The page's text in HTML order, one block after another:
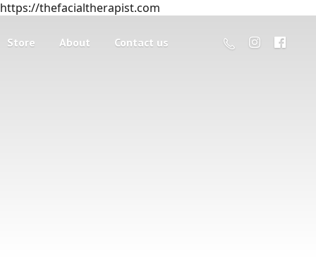
https://thefacialtherapist.com
Store About Contact us